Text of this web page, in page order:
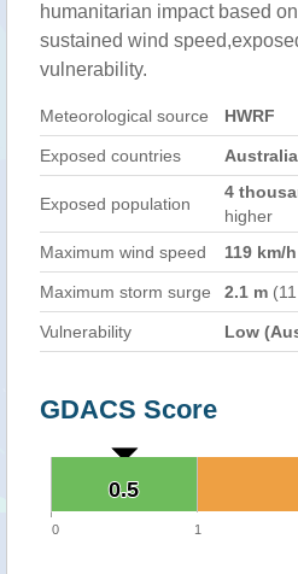
humanitarian impact based
sustained wind
vulnerability.
Meteorological source HWRF
Exposed countries Australia
Exposed population
4
higher
Maximum wind speed
119 km/h
Maximum storm surge 2.1 m
Vulnerability Low
GDACS Score
0.5
0.5
0 1